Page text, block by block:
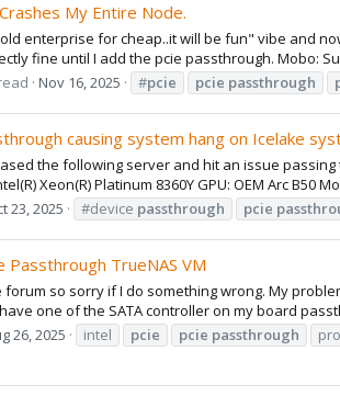
My Entire Node.
enterprise for cheap..it will be fun" vibe and
fine until I add the pcie passthrough. Mobo:
Nov 16, 2025 #pcie pcie passthrough
causing system hang on Icelake
the following server and hit an issue
Xeon(R) Platinum 8360Y GPU: OEM Arc B50
23, 2025 #device passthrough pcie
Passthrough TrueNAS VM
so sorry if I do something wrong. My
one of the SATA controller on my board
26, 2025 intel pcie pcie passthrough